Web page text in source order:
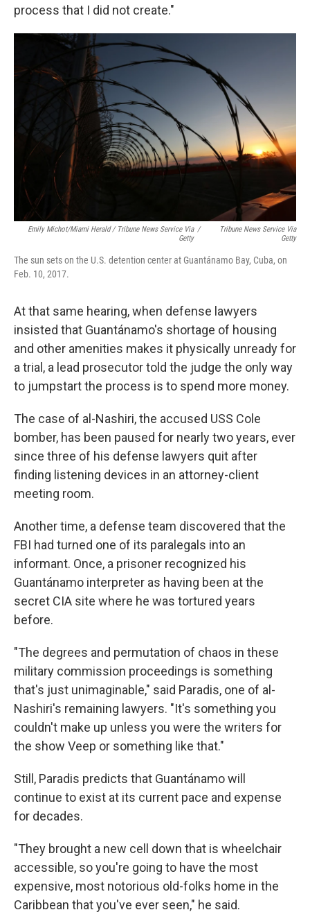
process that I did not create."
Emily Michot/Miami Herald / Tribune News Service Via
Getty
/
Tribune News Service Via
Getty
The sun sets on the U.S. detention center at Guantánamo Bay, Cuba, on
Feb. 10, 2017.
At that same hearing, when defense lawyers
insisted that Guantánamo's shortage of housing
and other amenities makes it physically unready for
a trial, a lead prosecutor told the judge the only way
to jumpstart the process is to spend more money.
The case of al-Nashiri, the accused USS Cole
bomber, has been paused for nearly two years, ever
since three of his defense lawyers quit after
finding listening devices in an attorney-client
meeting room.
Another time, a defense team discovered that the
FBI had turned one of its paralegals into an
informant. Once, a prisoner recognized his
Guantánamo interpreter as having been at the
secret CIA site where he was tortured years
before.
"The degrees and permutation of chaos in these
military commission proceedings is something
that's just unimaginable," said Paradis, one of al-
Nashiri's remaining lawyers. "It's something you
couldn't make up unless you were the writers for
the show Veep or something like that."
Still, Paradis predicts that Guantánamo will
continue to exist at its current pace and expense
for decades.
"They brought a new cell down that is wheelchair
accessible, so you're going to have the most
expensive, most notorious old-folks home in the
Caribbean that you've ever seen," he said.